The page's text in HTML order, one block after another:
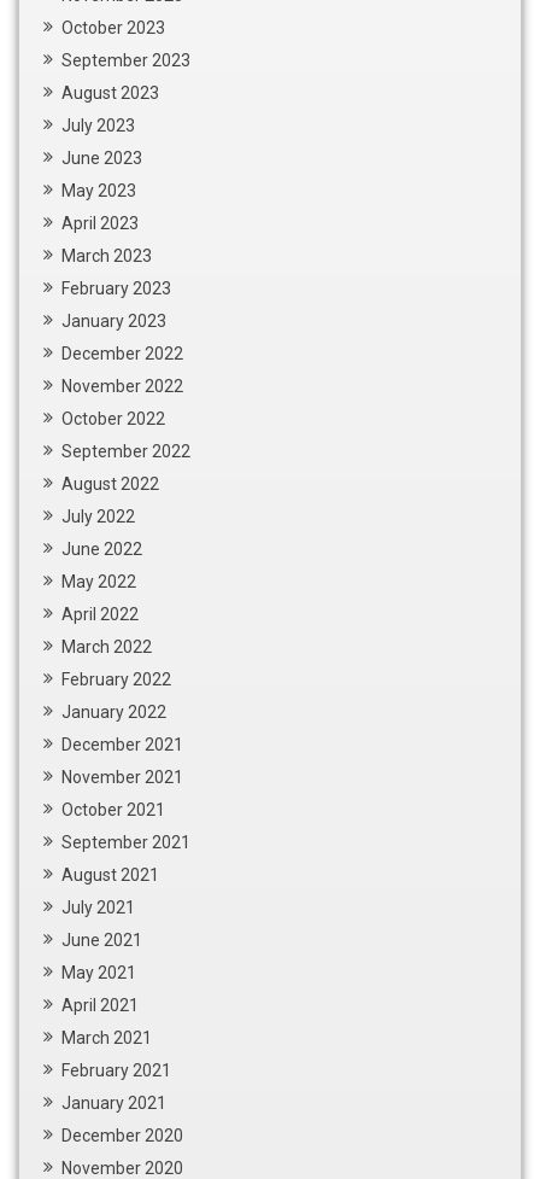
October 2023
September 2023
August 2023
July 2023
June 2023
May 2023
April 2023
March 2023
February 2023
January 2023
December 2022
November 2022
October 2022
September 2022
August 2022
July 2022
June 2022
May 2022
April 2022
March 2022
February 2022
January 2022
December 2021
November 2021
October 2021
September 2021
August 2021
July 2021
June 2021
May 2021
April 2021
March 2021
February 2021
January 2021
December 2020
November 2020